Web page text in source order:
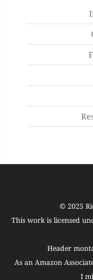
© 2025
This work is licensed
Header
As an Amazon
I